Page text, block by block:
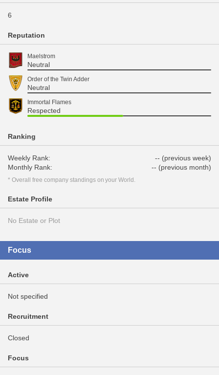
6
Reputation
Maelstrom
Neutral
Order of the Twin Adder
Neutral
Immortal Flames
Respected
Ranking
Weekly Rank:
-- (previous week)
Monthly Rank:
-- (previous month)
* Overall free company standings on your World.
Estate Profile
No Estate or Plot
Focus
Active
Not specified
Recruitment
Closed
Focus